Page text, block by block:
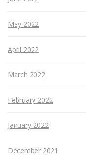
May 2022
April 2022
March 2022
February 2022
January 2022
December 2021